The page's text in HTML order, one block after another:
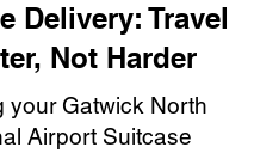
Delivery: Travel
Not Harder
your Gatwick North
Airport Suitcase